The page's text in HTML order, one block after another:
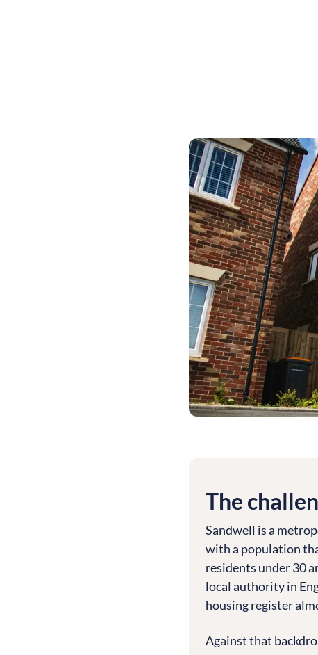
The
Sandwell is a
with a population
residents under 30
local authority in
housing register
Against that